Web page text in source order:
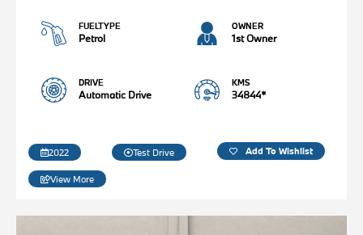
FUELTYPE
Petrol
OWNER
1st Owner
DRIVE
Automatic Drive
KMS
34844*
2022 Test Drive Add To Wishlist
View More